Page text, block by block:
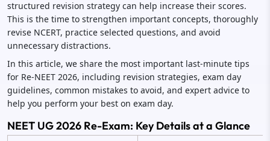
structured revision strategy can help increase their scores.
This is the time to strengthen important concepts, thoroughly
revise NCERT, practice selected questions, and avoid
unnecessary distractions.
In this article, we share the most important last-minute tips
for Re-NEET 2026, including revision strategies, exam day
guidelines, common mistakes to avoid, and expert advice to
help you perform your best on exam day.
NEET UG 2026 Re-Exam: Key Details at a Glance